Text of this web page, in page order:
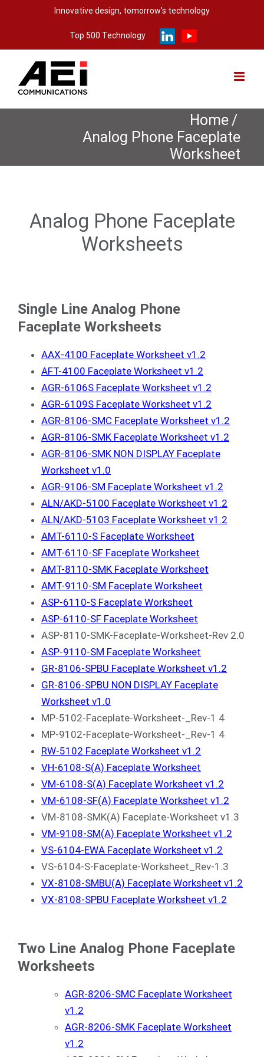
Innovative design, tomorrow's technology
Top 500 Technology
Home /
Analog Phone Faceplate
Worksheet
Analog Phone Faceplate
Worksheets
Single Line Analog Phone
Faceplate Worksheets
AAX-4100 Faceplate Worksheet v1.2
AFT-4100 Faceplate Worksheet v1.2
AGR-6106S Faceplate Worksheet v1.2
AGR-6109S Faceplate Worksheet v1.2
AGR-8106-SMC Faceplate Worksheet v1.2
AGR-8106-SMK Faceplate Worksheet v1.2
AGR-8106-SMK NON DISPLAY Faceplate
Worksheet v1.0
AGR-9106-SM Faceplate Worksheet v1.2
ALN/AKD-5100 Faceplate Worksheet v1.2
ALN/AKD-5103 Faceplate Worksheet v1.2
AMT-6110-S Faceplate Worksheet
AMT-6110-SF Faceplate Worksheet
AMT-8110-SMK Faceplate Worksheet
AMT-9110-SM Faceplate Worksheet
ASP-6110-S Faceplate Worksheet
ASP-6110-SF Faceplate Worksheet
ASP-8110-SMK-Faceplate-Worksheet-Rev 2.0
ASP-9110-SM Faceplate Worksheet
GR-8106-SPBU Faceplate Worksheet v1.2
GR-8106-SPBU NON DISPLAY Faceplate
Worksheet v1.0
MP-5102-Faceplate-Worksheet-_Rev-1 4
MP-9102-Faceplate-Worksheet-_Rev-1 4
RW-5102 Faceplate Worksheet v1.2
VH-6108-S(A) Faceplate Worksheet
VM-6108-S(A) Faceplate Worksheet v1.2
VM-6108-SF(A) Faceplate Worksheet v1.2
VM-8108-SMK(A) Faceplate-Worksheet v1.3
VM-9108-SM(A) Faceplate Worksheet v1.2
VS-6104-EWA Faceplate Worksheet v1.2
VS-6104-S-Faceplate-Worksheet_Rev-1.3
VX-8108-SMBU(A) Faceplate Worksheet v1.2
VX-8108-SPBU Faceplate Worksheet v1.2
Two Line Analog Phone Faceplate
Worksheets
AGR-8206-SMC Faceplate Worksheet
v1.2
AGR-8206-SMK Faceplate Worksheet
v1.2